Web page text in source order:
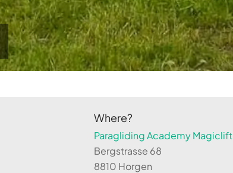
Where?
Paragliding Academy Magiclift
Bergstrasse 68
8810 Horgen